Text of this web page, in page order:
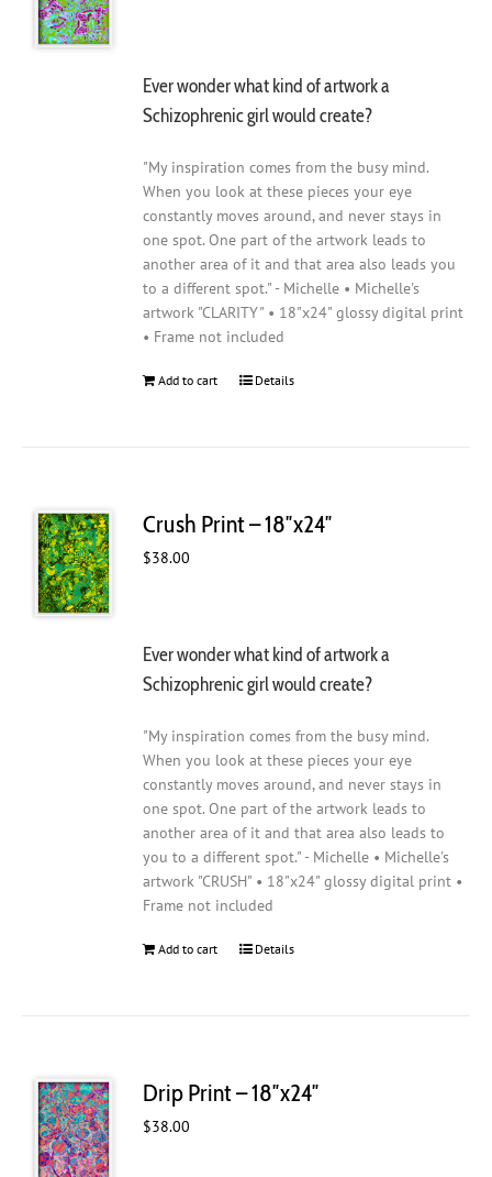
Ever wonder what kind of artwork a
Schizophrenic girl would create?
"My inspiration comes from the busy mind.
When you look at these pieces your eye
constantly moves around, and never stays in
one spot. One part of the artwork leads to
another area of it and that area also leads you
to a different spot." - Michelle • Michelle's
artwork "CLARITY" • 18"x24" glossy digital print
• Frame not included
Add to cart Details
Crush Print – 18″x24″
$38.00
Ever wonder what kind of artwork a
Schizophrenic girl would create?
"My inspiration comes from the busy mind.
When you look at these pieces your eye
constantly moves around, and never stays in
one spot. One part of the artwork leads to
another area of it and that area also leads to
you to a different spot." - Michelle • Michelle's
artwork "CRUSH" • 18"x24" glossy digital print •
Frame not included
Add to cart Details
Drip Print – 18″x24″
$38.00